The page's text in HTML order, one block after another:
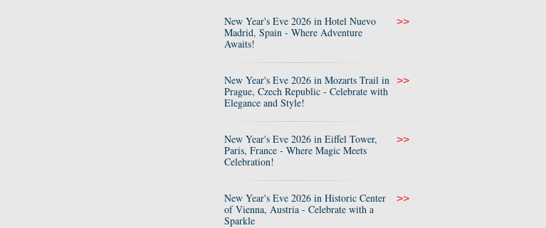
New Year's Eve 2026 in Hotel Nuevo
Madrid, Spain - Where Adventure
Awaits!
>>
New Year's Eve 2026 in Mozarts Trail in
Prague, Czech Republic - Celebrate with
Elegance and Style!
>>
New Year's Eve 2026 in Eiffel Tower,
Paris, France - Where Magic Meets
Celebration!
>>
New Year's Eve 2026 in Historic Center
of Vienna, Austria - Celebrate with a
Sparkle
>>